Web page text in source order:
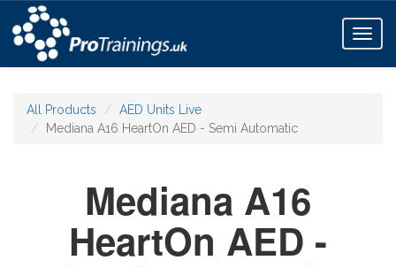
All Products
AED Units Live
Mediana A16 HeartOn AED - Semi Automatic
Mediana A16
HeartOn AED -